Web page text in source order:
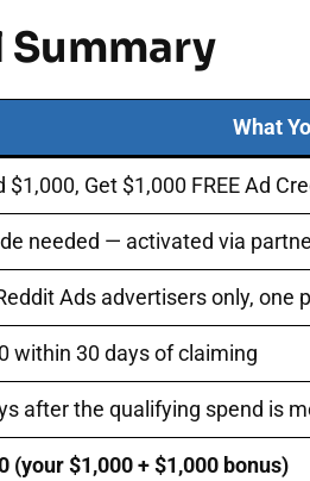
Summary
What
$1,000, Get $1,000 FREE Ad
needed — activated via
Ads advertisers only, one
within 30 days of claiming
after the qualifying spend is
(your $1,000 + $1,000 bonus)